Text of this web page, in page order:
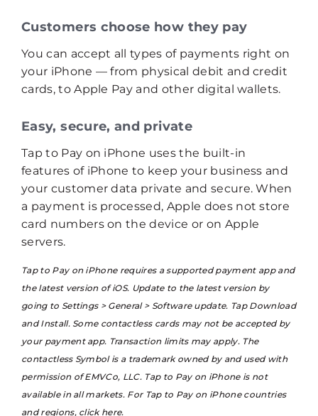
Customers choose how they pay
You can accept all types of payments right on
your iPhone — from physical debit and credit
cards, to Apple Pay and other digital wallets.
Easy, secure, and private
Tap to Pay on iPhone uses the built-in
features of iPhone to keep your business and
your customer data private and secure. When
a payment is processed, Apple does not store
card numbers on the device or on Apple
servers.
Tap to Pay on iPhone requires a supported payment app and
the latest version of iOS. Update to the latest version by
going to Settings > General > Software update. Tap Download
and Install. Some contactless cards may not be accepted by
your payment app. Transaction limits may apply. The
contactless Symbol is a trademark owned by and used with
permission of EMVCo, LLC. Tap to Pay on iPhone is not
available in all markets. For Tap to Pay on iPhone countries
and regions, click here.